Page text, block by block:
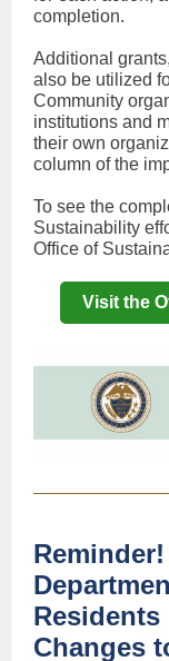
completion.
Additional
also be utilized
Community
institutions and
their own
column of the
To see the
Sustainability
Office of
Visit the
Residents
Changes